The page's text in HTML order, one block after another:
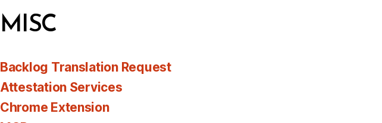
MISC
Backlog Translation Request
Attestation Services
Chrome Extension